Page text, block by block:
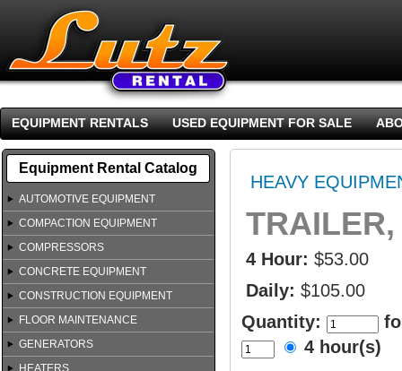
EQUIPMENT RENTALS USED EQUIPMENT FOR SALE
Equipment Rental Catalog
AUTOMOTIVE EQUIPMENT
COMPACTION EQUIPMENT
COMPRESSORS
CONCRETE EQUIPMENT
CONSTRUCTION EQUIPMENT
FLOOR MAINTENANCE
GENERATORS
HEATERS
HEAVY
4 Hour: $53.00
Daily: $105.00
Quantity:
4 hour(s)